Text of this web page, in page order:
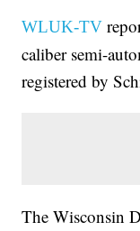
WLUK-TV
caliber semi-
registered by
The Wisconsin